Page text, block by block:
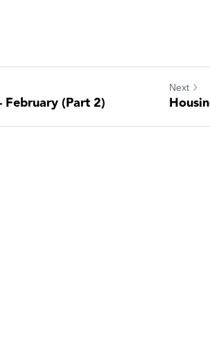
February (Part 2)
Next